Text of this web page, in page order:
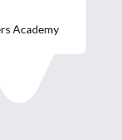
Strategy